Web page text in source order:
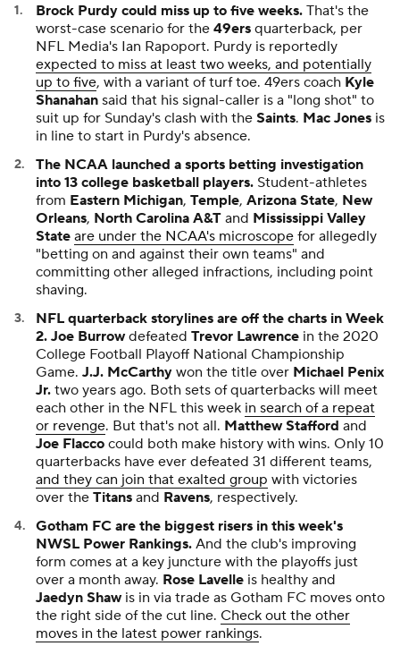
Brock Purdy could miss up to five weeks. That's the
worst-case scenario for the 49ers quarterback, per
NFL Media's Ian Rapoport. Purdy is reportedly
expected to miss at least two weeks, and potentially
up to five, with a variant of turf toe. 49ers coach Kyle
Shanahan said that his signal-caller is a "long shot" to
suit up for Sunday's clash with the Saints. Mac Jones is
in line to start in Purdy's absence.
The NCAA launched a sports betting investigation
into 13 college basketball players. Student-athletes
from Eastern Michigan, Temple, Arizona State, New
Orleans, North Carolina A&T and Mississippi Valley
State are under the NCAA's microscope for allegedly
"betting on and against their own teams" and
committing other alleged infractions, including point
shaving.
NFL quarterback storylines are off the charts in Week
2. Joe Burrowdefeated Trevor Lawrence in the 2020
College Football Playoff National Championship
Game. J.J. McCarthy won the title over Michael Penix
Jr. two years ago. Both sets of quarterbacks will meet
each other in the NFL this week in search of a repeat
or revenge. But that's not all. Matthew Stafford and
Joe Flacco could both make history with wins. Only 10
quarterbacks have ever defeated 31 different teams,
and they can join that exalted group with victories
over the Titans and Ravens, respectively.
Gotham FC are the biggest risers in this week's
NWSL Power Rankings. And the club's improving
form comes at a key juncture with the playoffs just
over a month away. Rose Lavelle is healthy and
Jaedyn Shawis in via trade as Gotham FC moves onto
the right side of the cut line. Check out the other
moves in the latest power rankings.